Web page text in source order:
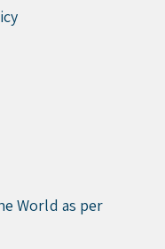
World as per